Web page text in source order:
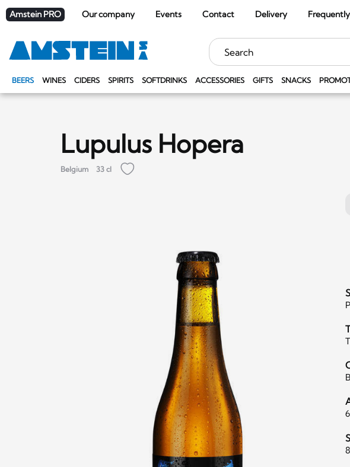
Amstein PRO Our company Events Contact Delivery
BEERS WINES CIDERS SPIRITS SOFTDRINKS ACCESSORIES GIFTS SNACKS
Keywords
Lupulus Hopera
Belgium 33 cl